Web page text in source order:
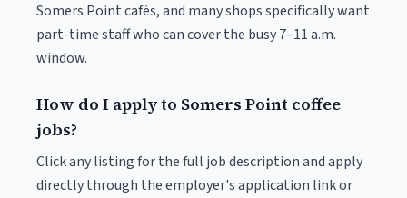
Somers Point cafés, and many shops specifically want
part-time staff who can cover the busy 7–11 a.m.
window.
How do I apply to Somers Point coffee
jobs?
Click any listing for the full job description and apply
directly through the employer's application link or